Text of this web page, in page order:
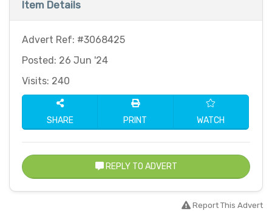
Item Details
Advert Ref: #3068425
Posted: 26 Jun '24
Visits: 240
SHARE PRINT WATCH
REPLY TO ADVERT
Report This Advert